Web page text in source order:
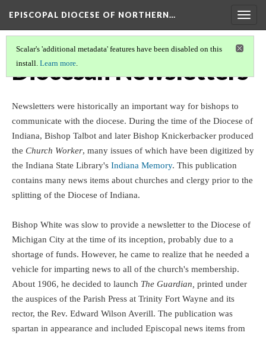
EPISCOPAL DIOCESE OF NORTHERN…
Scalar's 'additional metadata' features have been disabled on this
install. Learn more.
Diocesan Newsletters
Newsletters were historically an important way for bishops to
communicate with the diocese. During the time of the Diocese of
Indiana, Bishop Talbot and later Bishop Knickerbacker produced
the Church Worker, many issues of which have been digitized by
the Indiana State Library's Indiana Memory. This publication
contains many news items about churches and clergy prior to the
splitting of the Diocese of Indiana.
Bishop White was slow to provide a newsletter to the Diocese of
Michigan City at the time of its inception, probably due to a
shortage of funds. However, he came to realize that he needed a
vehicle for imparting news to all of the church's membership.
About 1906, he decided to launch The Guardian, printed under
the auspices of the Parish Press at Trinity Fort Wayne and its
rector, the Rev. Edward Wilson Averill. The publication was
spartan in appearance and included Episcopal news items from